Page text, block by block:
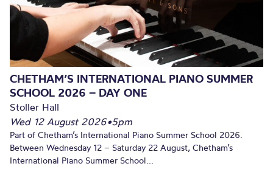
CHETHAM’S INTERNATIONAL PIANO SUMMER
SCHOOL 2026 – DAY ONE
Stoller Hall
Wed 12 August 2026•5pm
Part of Chetham’s International Piano Summer School 2026.
Between Wednesday 12 – Saturday 22 August, Chetham’s
International Piano Summer School...